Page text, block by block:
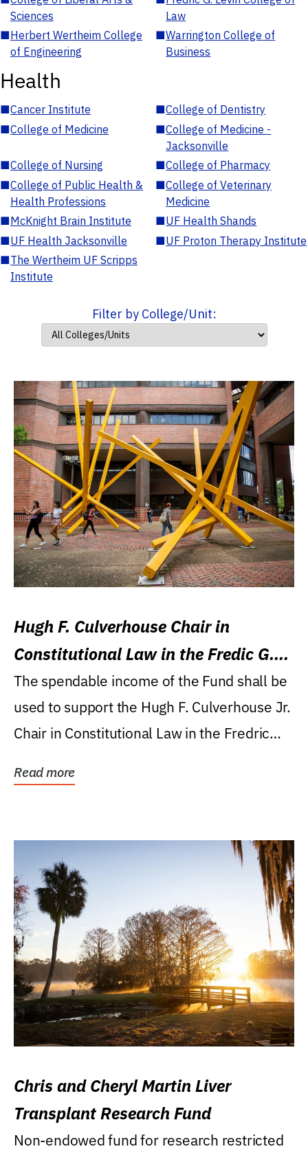
Sciences
Law
■Herbert Wertheim College
of Engineering
■Warrington College of
Business
Health
■Cancer Institute ■College of Dentistry
■College of Medicine ■College of Medicine -
Jacksonville
■College of Nursing ■College of Pharmacy
■College of Public Health &
Health Professions
■College of Veterinary
Medicine
■McKnight Brain Institute ■UF Health Shands
■UF Health Jacksonville ■UF Proton Therapy Institute
■The Wertheim UF Scripps
Institute
Filter by College/Unit:
Hugh F. Culverhouse Chair in
Constitutional Law in the Fredic G.
Levin College of Law
The spendable income of the Fund shall be
used to support the Hugh F. Culverhouse Jr.
Chair in Constitutional Law in the Fredric
Read more
Chris and Cheryl Martin Liver
Transplant Research Fund
Non-endowed fund for research restricted